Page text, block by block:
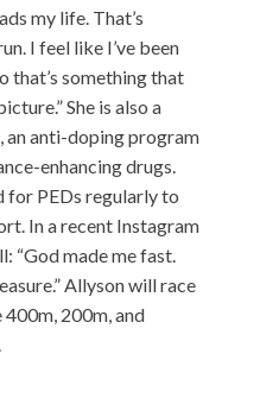
my life. That’s
I feel like I’ve been
that’s something that
She is also a
, an anti-doping program
enhancing drugs.
for PEDs regularly to
In a recent Instagram
“God made me fast.
Allyson will race
400m, 200m, and